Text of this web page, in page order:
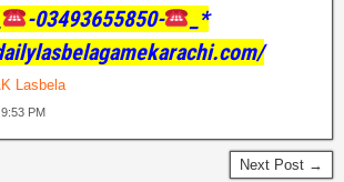
-03493655850-
_*
Lasbela
PM
Next Post →